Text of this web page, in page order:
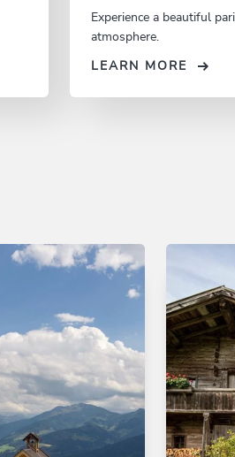
Experience a beautiful
atmosphere.
LEARN MORE